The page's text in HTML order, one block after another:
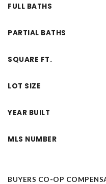
FULL BATHS
PARTIAL BATHS
SQUARE FT.
LOT SIZE
YEAR BUILT
MLS NUMBER
BUYERS CO-OP